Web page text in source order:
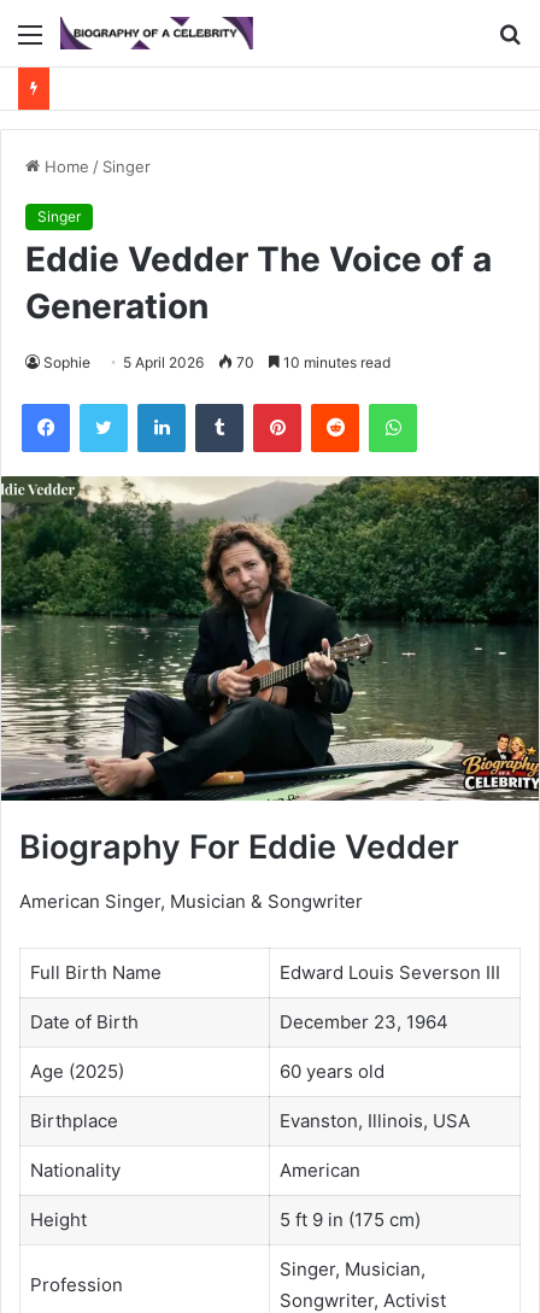
Menu
Home / Singer
Singer
Eddie Vedder The Voice of a
Generation
Sophie 5 April 2026 70 10 minutes read
FacebookTwitter LinkedInTumblr PinterestReddit WhatsApp
Biography For Eddie Vedder
American Singer, Musician & Songwriter
Full Birth Name Edward Louis Severson III
Date of Birth December 23, 1964
Age (2025) 60 years old
Birthplace Evanston, Illinois, USA
Nationality American
Height 5 ft 9 in (175 cm)
Profession
Singer, Musician,
Songwriter, Activist